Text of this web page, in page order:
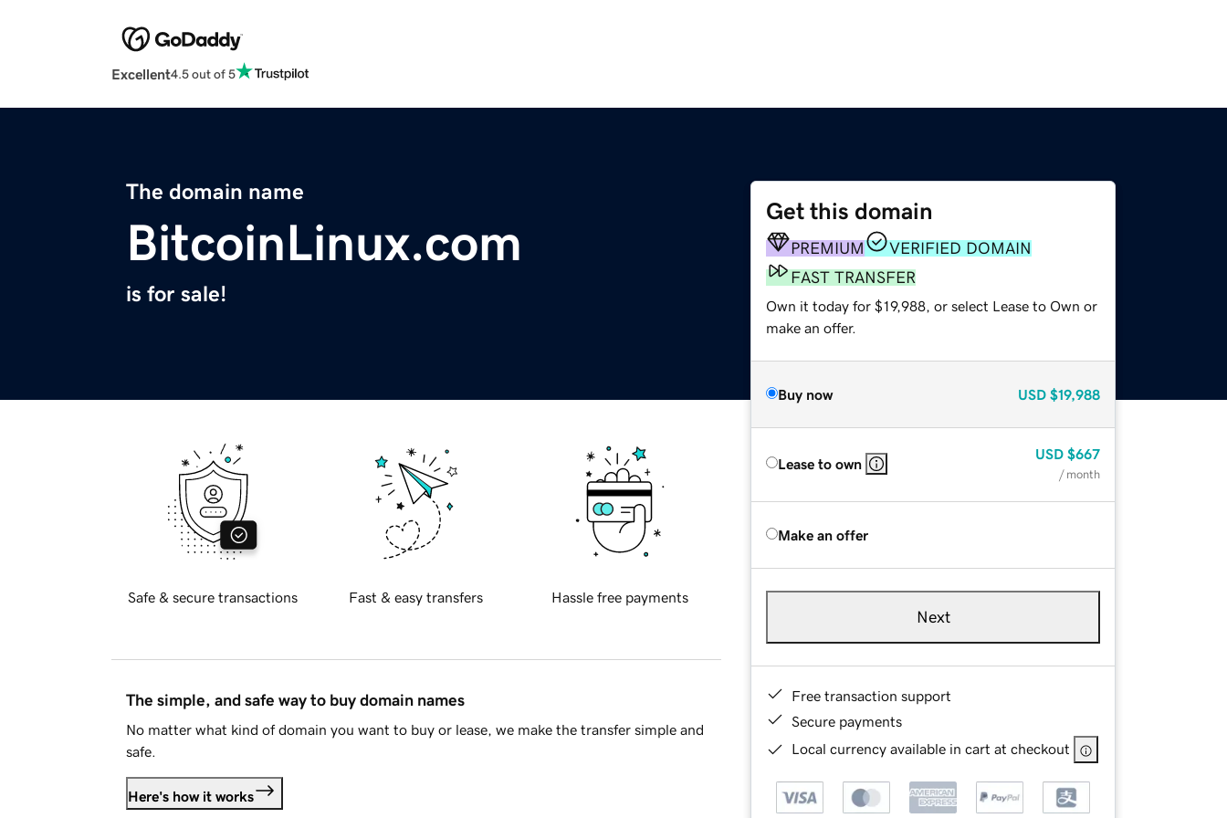
Excellent4.5 out of 5
The domain name
BitcoinLinux.com
is for sale!
Get this domain
PREMIUM
VERIFIED DOMAIN
FAST TRANSFER
Own it today for $19,988, or select Lease to Own or
make an offer.
Buy now USD $19,988
Lease to own
USD $667
/ month
Make an offer
Next
Free transaction support
Secure payments
Local currency available in cart at checkout
Safe & secure transactions Fast & easy transfers Hassle free payments
The simple, and safe way to buy domain names
No matter what kind of domain you want to buy or lease, we make the transfer simple and
safe.
Here's how it works